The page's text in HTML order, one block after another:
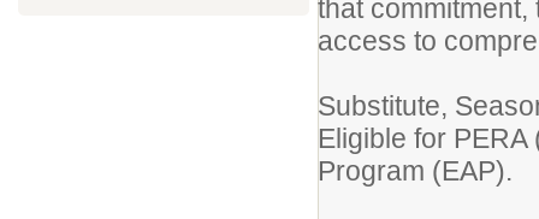
that
access to
Substitute,
Eligible for
Program (EAP).